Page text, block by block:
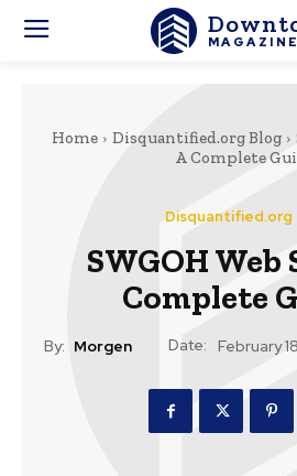
Home Disquantified.org Blog
A Complete
Disquantified.org
SWGOH Web
Complete
By: Morgen Date: February